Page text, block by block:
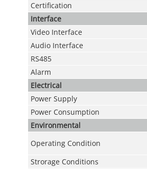
Certification
Interface
Video Interface
Audio Interface
RS485
Alarm
Electrical
Power Supply
Power Consumption
Environmental
Operating Condition
Strorage Conditions